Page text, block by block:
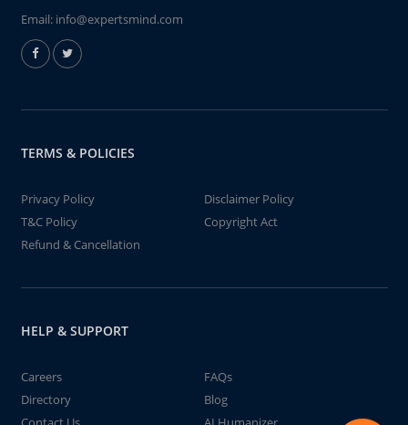
Email: info@expertsmind.com
TERMS & POLICIES
Privacy Policy
Disclaimer Policy
T&C Policy
Copyright Act
Refund & Cancellation
HELP & SUPPORT
Careers
FAQs
Directory
Blog